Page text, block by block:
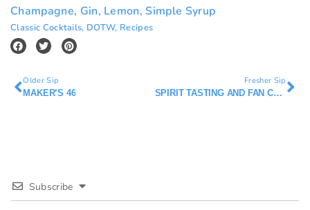
Champagne, Gin, Lemon, Simple Syrup
Classic Cocktails, DOTW, Recipes
Older Sip
MAKER’S 46
Fresher Sip
SPIRIT TASTING AND FAN CLUBS
Subscribe